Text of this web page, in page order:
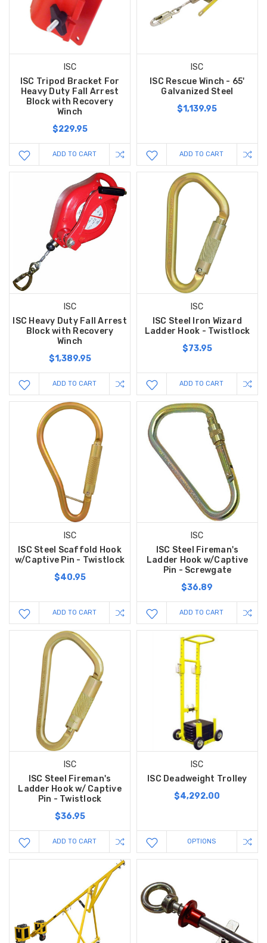
ISC
ISC Tripod Bracket For
Heavy Duty Fall Arrest
Block with Recovery
Winch
$229.95
ADD TO CART
ISC
ISC Rescue Winch - 65'
Galvanized Steel
$1,139.95
ADD TO CART
ISC
ISC Heavy Duty Fall Arrest
Block with Recovery
Winch
$1,389.95
ADD TO CART
ISC
ISC Steel Iron Wizard
Ladder Hook - Twistlock
$73.95
ADD TO CART
ISC
ISC Steel Scaffold Hook
w/Captive Pin - Twistlock
$40.95
ADD TO CART
ISC
ISC Steel Fireman's
Ladder Hook w/Captive
Pin - Screwgate
$36.89
ADD TO CART
ISC
ISC Steel Fireman's
Ladder Hook w/ Captive
Pin - Twistlock
$36.95
ADD TO CART
ISC
ISC Deadweight Trolley
$4,292.00
OPTIONS